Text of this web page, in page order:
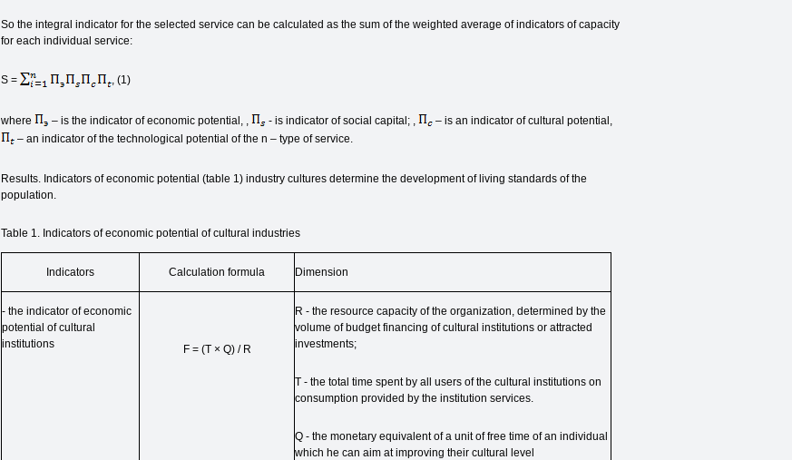
So the integral indicator for the selected service can be calculated as the sum of the weighted average of indicators of capacity
for each individual service:
S = , (1)
where – is the indicator of economic potential, , - is indicator of social capital; ,
– is an indicator of cultural potential,
– an indicator of the technological potential of the n – type of service.
Results. Indicators of economic potential (table 1) industry cultures determine the development of living standards of the
population.
Table 1. Indicators of economic potential of cultural industries
Indicators Calculation formula Dimension
- the indicator of economic
potential of cultural
institutions
F = (T × Q) / R
R - the resource capacity of the organization, determined by the
volume of budget financing of cultural institutions or attracted
investments;
T - the total time spent by all users of the cultural institutions on
consumption provided by the institution services.
Q - the monetary equivalent of a unit of free time of an individual
which he can aim at improving their cultural level